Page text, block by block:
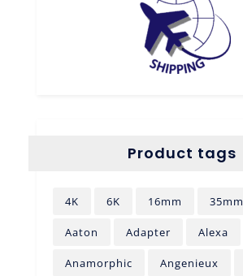
Product tags
4K 6K 16mm 35mm
Aaton Adapter Alexa
Anamorphic Angenieux